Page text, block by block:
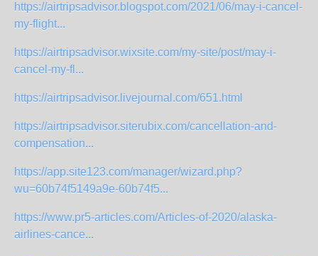
https://airtripsadvisor.blogspot.com/2021/06/may-i-cancel-
my-flight...
https://airtripsadvisor.wixsite.com/my-site/post/may-i-
cancel-my-fl...
https://airtripsadvisor.livejournal.com/651.html
https://airtripsadvisor.siterubix.com/cancellation-and-
compensation...
https://app.site123.com/manager/wizard.php?
wu=60b74f5149a9e-60b74f5...
https://www.pr5-articles.com/Articles-of-2020/alaska-
airlines-cance...